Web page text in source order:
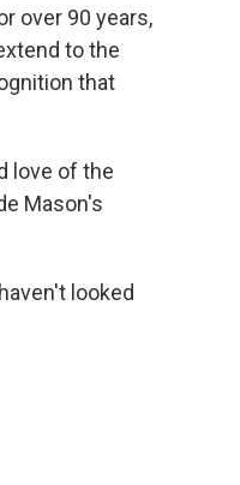
over 90 years,
to the
that
love of the
Mason's
looked